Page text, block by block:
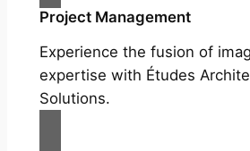
Project Management
Experience the fusion of
expertise with Études
Solutions.